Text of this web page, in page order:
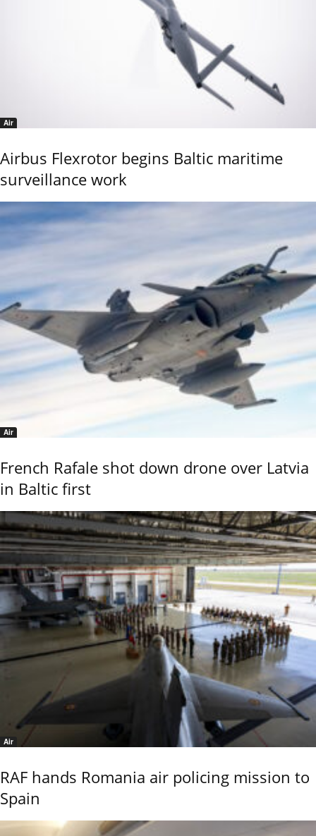
Air
Airbus Flexrotor begins Baltic maritime
surveillance work
Air
French Rafale shot down drone over Latvia
in Baltic first
Air
RAF hands Romania air policing mission to
Spain